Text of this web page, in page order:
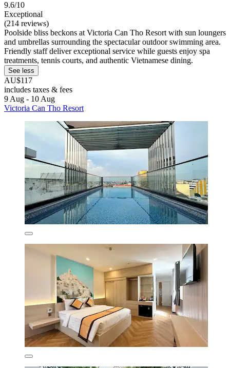
9.6/10
Exceptional
(214 reviews)
Poolside bliss beckons at Victoria Can Tho Resort with sun loungers
and umbrellas surrounding the spectacular outdoor swimming area.
Friendly staff deliver exceptional service while guests enjoy spa
treatments, tennis courts, and authentic Vietnamese dining.
See less
AU$117
includes taxes & fees
9 Aug - 10 Aug
Victoria Can Tho Resort